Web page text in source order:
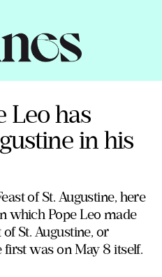
Leo has
in his
of St. Augustine, here
which Pope Leo made
St. Augustine, or
was on May 8 itself.